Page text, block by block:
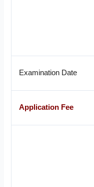
Examination Date
Application Fee